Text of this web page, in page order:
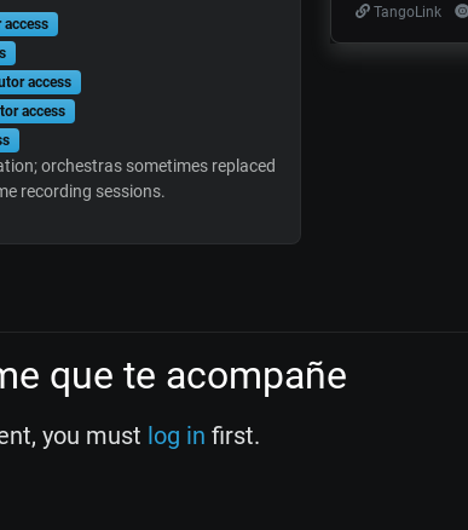
access
access
orchestras sometimes replaced
recording sessions.
TangoLink
que te acompañe
you must log in first.